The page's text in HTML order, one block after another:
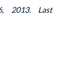
2013. Last